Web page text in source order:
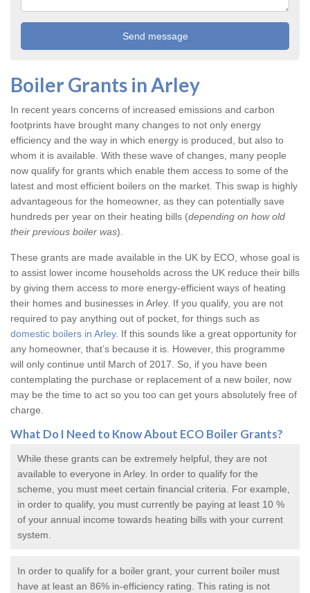
Boiler Grants in Arley
In recent years concerns of increased emissions and carbon
footprints have brought many changes to not only energy
efficiency and the way in which energy is produced, but also to
whom it is available. With these wave of changes, many people
now qualify for grants which enable them access to some of the
latest and most efficient boilers on the market. This swap is highly
advantageous for the homeowner, as they can potentially save
hundreds per year on their heating bills (depending on how old
their previous boiler was).
These grants are made available in the UK by ECO, whose goal is
to assist lower income households across the UK reduce their bills
by giving them access to more energy-efficient ways of heating
their homes and businesses in Arley. If you qualify, you are not
required to pay anything out of pocket, for things such as
domestic boilers in Arley. If this sounds like a great opportunity for
any homeowner, that’s because it is. However, this programme
will only continue until March of 2017. So, if you have been
contemplating the purchase or replacement of a new boiler, now
may be the time to act so you too can get yours absolutely free of
charge.
What Do I Need to Know About ECO Boiler Grants?
While these grants can be extremely helpful, they are not
available to everyone in Arley. In order to qualify for the
scheme, you must meet certain financial criteria. For example,
in order to qualify, you must currently be paying at least 10 %
of your annual income towards heating bills with your current
system.
In order to qualify for a boiler grant , your current boiler must
have at least an 86% in-efficiency rating. This rating is not